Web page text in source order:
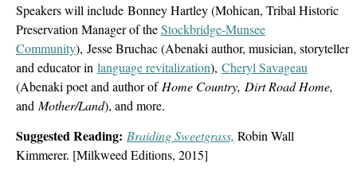
Speakers will include Bonney Hartley (Mohican, Tribal Historic
Preservation Manager of theStockbridge-Munsee
Community), Jesse Bruchac (Abenaki author, musician, storyteller
and educator in language revitalization), Cheryl Savageau
(Abenaki poet and author of Home Country, Dirt Road Home,
and Mother/Land), and more.
Suggested Reading: Braiding Sweetgrass, Robin Wall
Kimmerer. [Milkweed Editions, 2015]